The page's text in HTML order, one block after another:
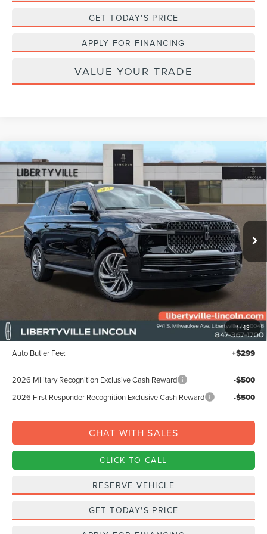
GET TODAY'S PRICE
APPLY FOR FINANCING
VALUE YOUR TRADE
1/43
2027LINCOLN NAVIGATOR L
PREMIERE
VIN:5LMJJ3RG2VEL01763Stock:27007
In Stock Ext.
BUY FINANCE LEASE
$100,117
FINAL PRICE
Less
MSRP: $99,440
Documentation Fee: +$378
Auto Butler Fee: +$299
2026 Military Recognition Exclusive Cash Reward -$500
2026 First Responder Recognition Exclusive Cash Reward -$500
CHAT WITH SALES
CLICK TO CALL
RESERVE VEHICLE
GET TODAY'S PRICE
Compare Vehicle